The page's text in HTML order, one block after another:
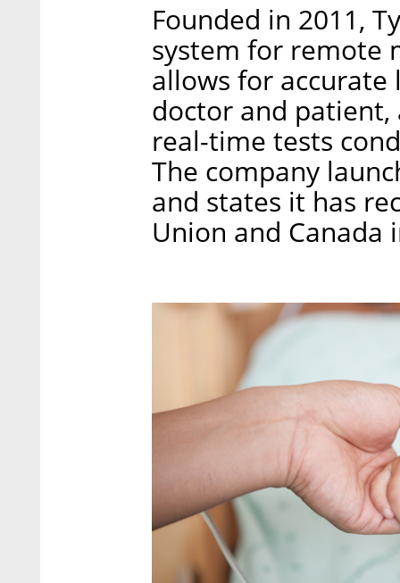
Founded in 2011,
system for remote
allows for
doctor and patient,
real-time tests
The company
and states it has
Union and Canada